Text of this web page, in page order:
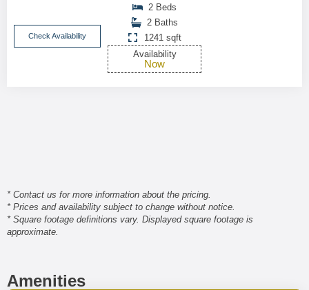
Check Availability
2 Beds
2 Baths
1241 sqft
Availability
Now
* Contact us for more information about the pricing.
* Prices and availability subject to change without notice.
* Square footage definitions vary. Displayed square footage is
approximate.
Amenities